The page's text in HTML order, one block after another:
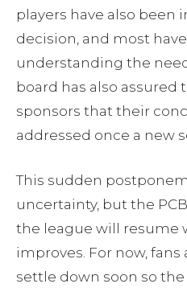
players have also been
decision, and most
understanding the
board has also assured
sponsors that their
addressed once a new
This sudden
uncertainty, but the
the league will resume
improves. For now,
settle down soon so